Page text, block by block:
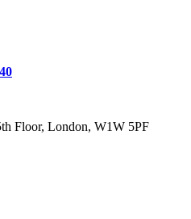
Floor, London, W1W 5PF